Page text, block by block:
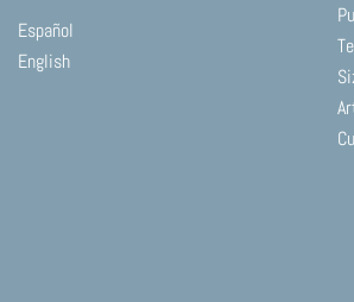
Español
English